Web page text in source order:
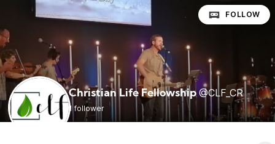
Christian Life Fellowship @CLF_CR
1 follower
FOLLOW